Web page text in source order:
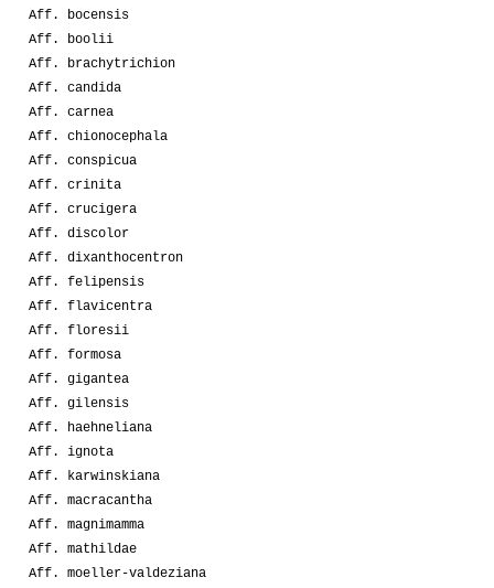
Aff. bocensis
Aff. boolii
Aff. brachytrichion
Aff. candida
Aff. carnea
Aff. chionocephala
Aff. conspicua
Aff. crinita
Aff. crucigera
Aff. discolor
Aff. dixanthocentron
Aff. felipensis
Aff. flavicentra
Aff. floresii
Aff. formosa
Aff. gigantea
Aff. gilensis
Aff. haehneliana
Aff. ignota
Aff. karwinskiana
Aff. macracantha
Aff. magnimamma
Aff. mathildae
Aff. moeller-valdeziana